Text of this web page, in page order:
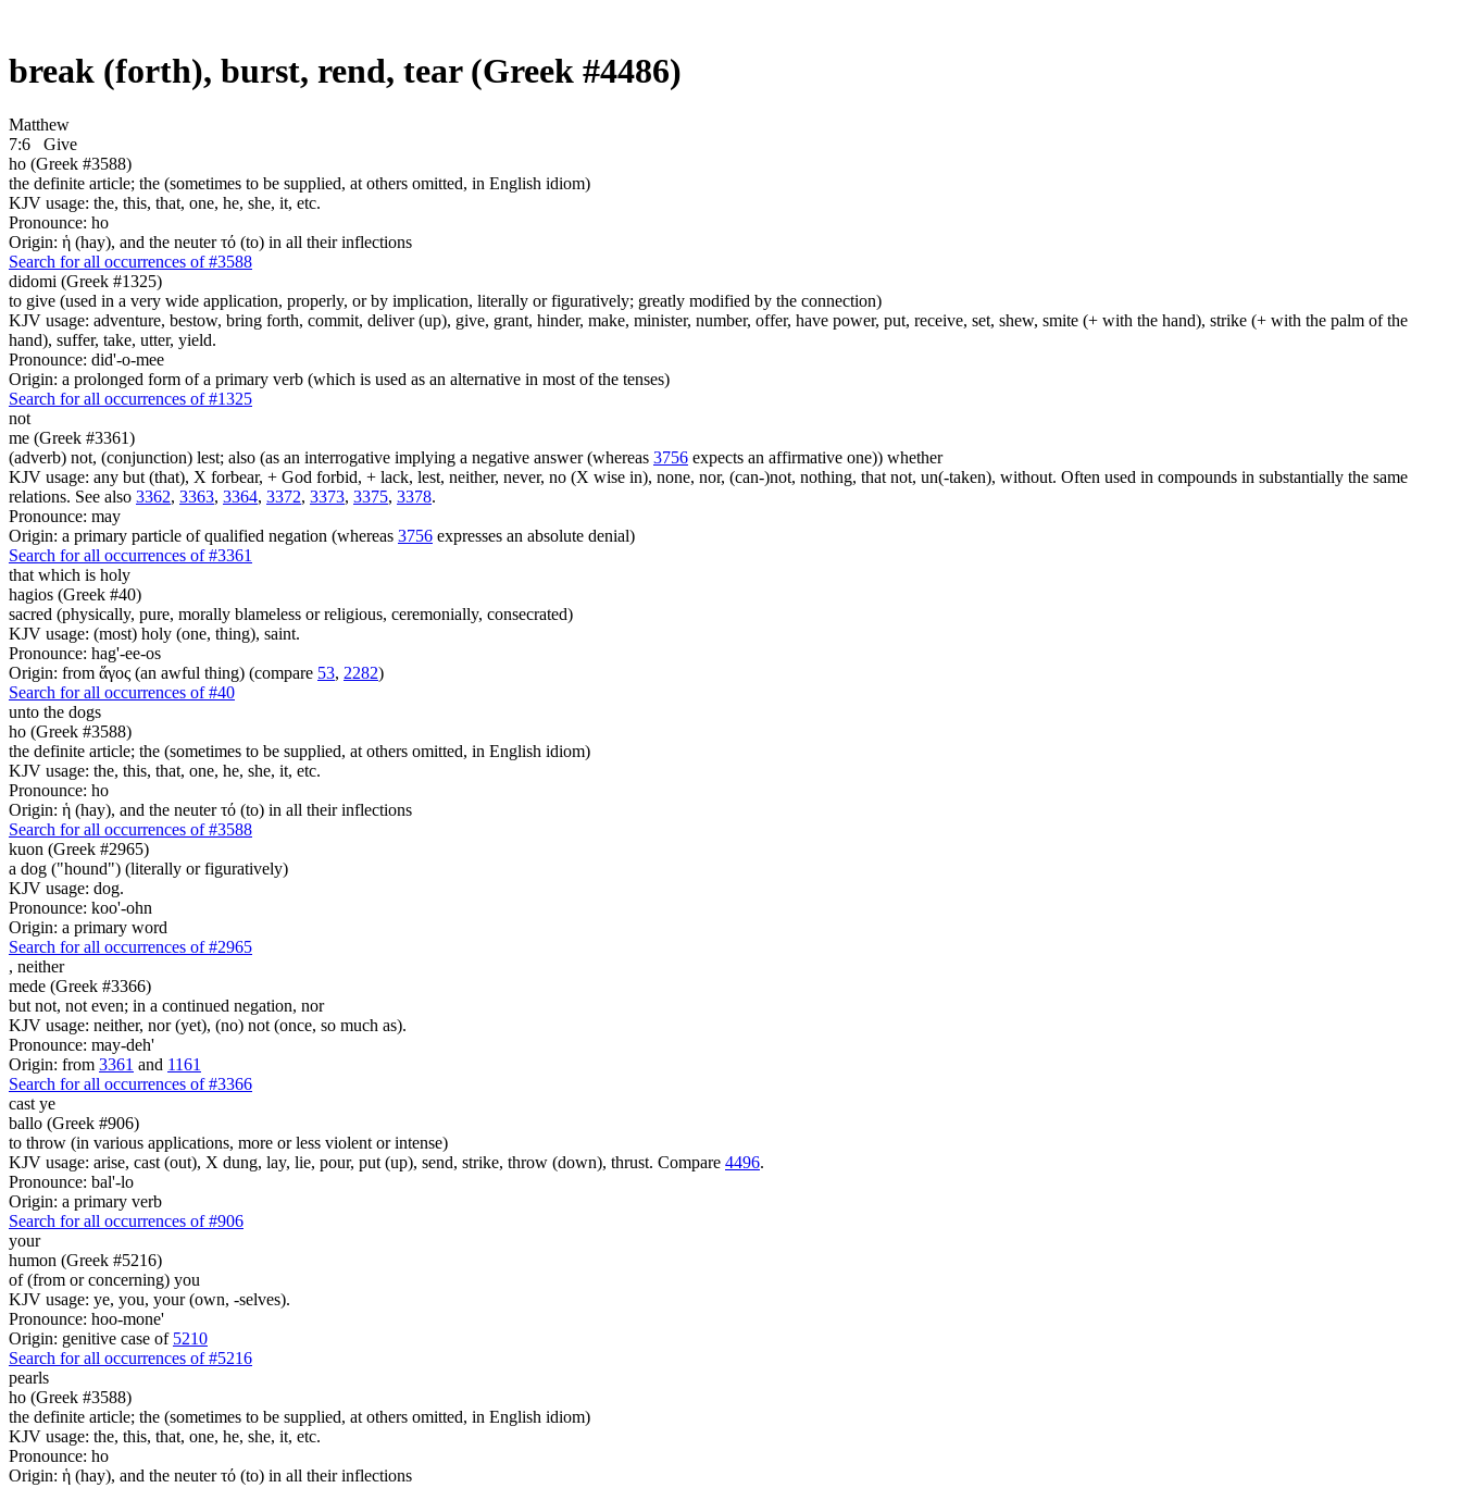
break (forth), burst, rend, tear (Greek #4486)
Matthew
7:6
Give
ho (Greek #3588)
the definite article; the (sometimes to be supplied, at others omitted, in English idiom)
KJV usage: the, this, that, one, he, she, it, etc.
Pronounce: ho
Origin: ἡ (hay), and the neuter τό (to) in all their inflections
Search for all occurrences of #3588
didomi (Greek #1325)
to give (used in a very wide application, properly, or by implication, literally or figuratively; greatly modified by the connection)
KJV usage: adventure, bestow, bring forth, commit, deliver (up), give, grant, hinder, make, minister, number, offer, have power, put, receive, set, shew, smite (+ with the hand), strike (+ with the palm of the
hand), suffer, take, utter, yield.
Pronounce: did'-o-mee
Origin: a prolonged form of a primary verb (which is used as an alternative in most of the tenses)
Search for all occurrences of #1325
not
me (Greek #3361)
(adverb) not, (conjunction) lest; also (as an interrogative implying a negative answer (whereas 3756 expects an affirmative one)) whether
KJV usage: any but (that), X forbear, + God forbid, + lack, lest, neither, never, no (X wise in), none, nor, (can-)not, nothing, that not, un(-taken), without. Often used in compounds in substantially the same
relations. See also 3362, 3363, 3364, 3372, 3373, 3375, 3378.
Pronounce: may
Origin: a primary particle of qualified negation (whereas 3756 expresses an absolute denial)
Search for all occurrences of #3361
that which is holy
hagios (Greek #40)
sacred (physically, pure, morally blameless or religious, ceremonially, consecrated)
KJV usage: (most) holy (one, thing), saint.
Pronounce: hag'-ee-os
Origin: from ἅγος (an awful thing) (compare 53, 2282)
Search for all occurrences of #40
unto the dogs
ho (Greek #3588)
the definite article; the (sometimes to be supplied, at others omitted, in English idiom)
KJV usage: the, this, that, one, he, she, it, etc.
Pronounce: ho
Origin: ἡ (hay), and the neuter τό (to) in all their inflections
Search for all occurrences of #3588
kuon (Greek #2965)
a dog ("hound") (literally or figuratively)
KJV usage: dog.
Pronounce: koo'-ohn
Origin: a primary word
Search for all occurrences of #2965
, neither
mede (Greek #3366)
but not, not even; in a continued negation, nor
KJV usage: neither, nor (yet), (no) not (once, so much as).
Pronounce: may-deh'
Origin: from 3361 and 1161
Search for all occurrences of #3366
cast ye
ballo (Greek #906)
to throw (in various applications, more or less violent or intense)
KJV usage: arise, cast (out), X dung, lay, lie, pour, put (up), send, strike, throw (down), thrust. Compare 4496.
Pronounce: bal'-lo
Origin: a primary verb
Search for all occurrences of #906
your
humon (Greek #5216)
of (from or concerning) you
KJV usage: ye, you, your (own, -selves).
Pronounce: hoo-mone'
Origin: genitive case of 5210
Search for all occurrences of #5216
pearls
ho (Greek #3588)
the definite article; the (sometimes to be supplied, at others omitted, in English idiom)
KJV usage: the, this, that, one, he, she, it, etc.
Pronounce: ho
Origin: ἡ (hay), and the neuter τό (to) in all their inflections